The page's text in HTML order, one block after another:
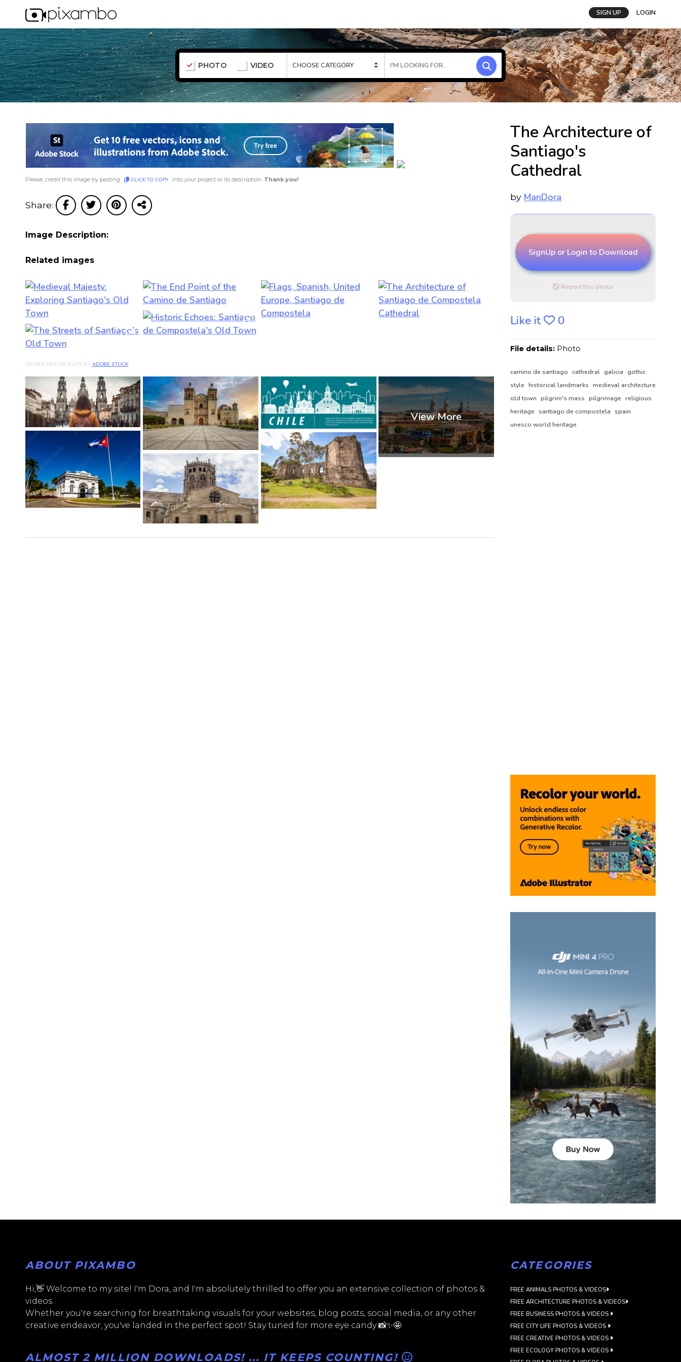
SIGN UP LOGIN
PHOTO VIDEO
Please, credit this image by pasting CLICK TO COPY into your project or its description. Thank you!
Share:
Image Description:
Related images
SPONSORED RESULTS BY ADOBE STOCK
The Architecture of
Santiago's
Cathedral
by ManDora
SignUp or Login to Download
Report this photo
Like it 0
File details: Photo
camino de santiago cathedral galicia gothic
style historical landmarks medieval architecture
old town pilgrim's mass pilgrimage religious
heritage santiago de compostela spain
unesco world heritage
ABOUT PIXAMBO
Hi,👋 Welcome to my site! I'm Dora, and I'm absolutely thrilled to offer you an extensive collection of photos &
videos.
Whether you're searching for breathtaking visuals for your websites, blog posts, social media, or any other
creative endeavor, you've landed in the perfect spot! Stay tuned for more eye candy 📸✨🤩
ALMOST 2 MILLION DOWNLOADS! ... IT KEEPS COUNTING!
CATEGORIES
FREE ANIMALS PHOTOS & VIDEOS
FREE ARCHITECTURE PHOTOS & VIDEOS
FREE BUSINESS PHOTOS & VIDEOS
FREE CITY LIFE PHOTOS & VIDEOS
FREE CREATIVE PHOTOS & VIDEOS
FREE ECOLOGY PHOTOS & VIDEOS